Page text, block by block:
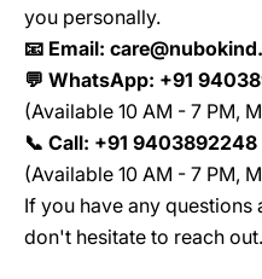
you personally.
📧 Email:
💬 WhatsApp: +91
(Available 10 AM - 7 PM,
📞 Call: +91 9403892248
(Available 10 AM - 7 PM,
If you have any
don't hesitate to reach